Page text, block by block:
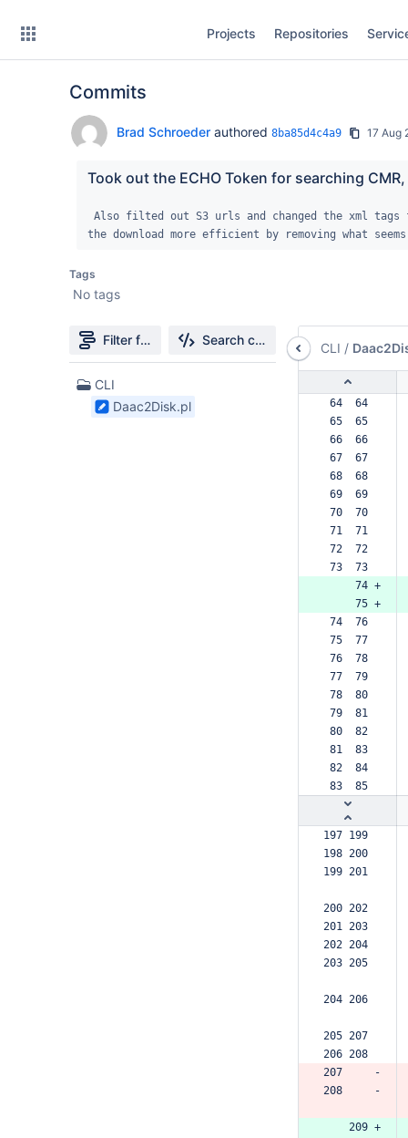
Projects Repositories
Commits
Brad Schroeder authored 8ba85d4c4a9 17 Aug
Took out the ECHO Token for searching
the download more efficient by removing what
Tags
No tags
Filter file tree Search changes
1
Files
found
CLI
Daac2Disk.pl
CLI /
64  64
65  65
66  66
67  67
68  68
69  69
70  70
71  71
72  72
73  73
     74 +
     75 +
74  76
75  77
76  78
77  79
78  80
79  81
80  82
81  83
82  84
83  85
197 199
198 200
199 201
200 202
201 203
202 204
203 205
204 206
205 207
206 208
207     -
208     -
    209 +